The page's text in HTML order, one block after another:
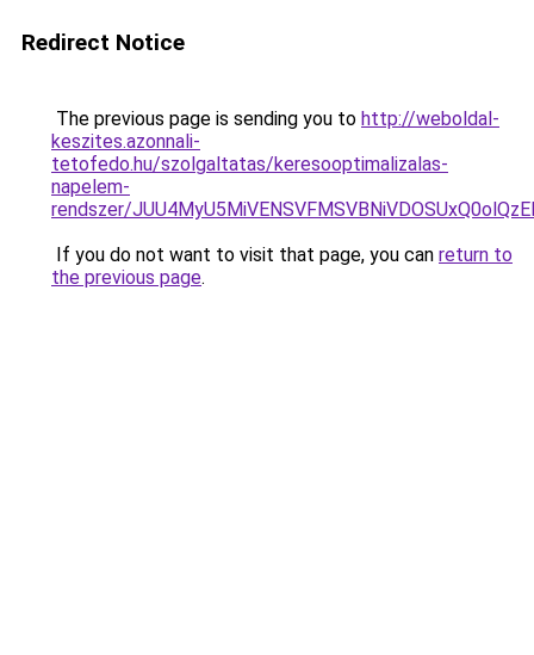
Redirect Notice
The previous page is sending you to http://weboldal-
keszites.azonnali-
tetofedo.hu/szolgaltatas/keresooptimalizalas-
napelem-
rendszer/
If you do not want to visit that page, you can return to
the previous page.